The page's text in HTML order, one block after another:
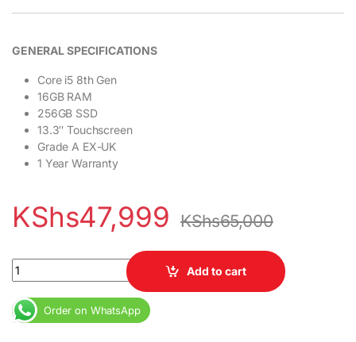
GENERAL SPECIFICATIONS
Core i5 8th Gen
16GB RAM
256GB SSD
13.3″ Touchscreen
Grade A EX-UK
1 Year Warranty
KShs47,999 KShs65,000
HP Elite Dragonfly Core i5 8th Gen 16gb Ram 256 SSD quantity
Add to cart
Order on WhatsApp